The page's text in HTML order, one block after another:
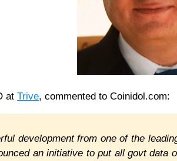
at Trive, commented to Coinidol.com:
development from one of the
an initiative to put all govt